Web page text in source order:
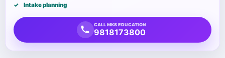
Intake planning
CALL MKS EDUCATION
9818173800